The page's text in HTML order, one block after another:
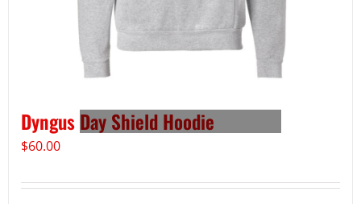
Dyngus Day Shield Hoodie
$60.00